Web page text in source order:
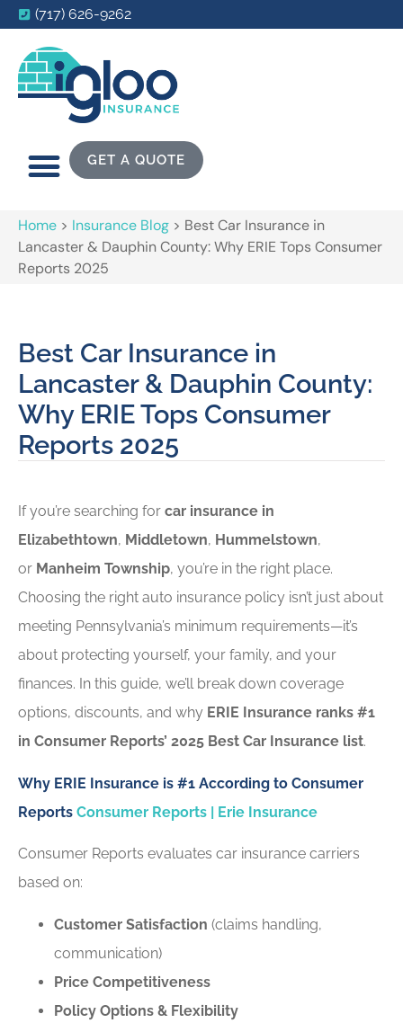
(717) 626-9262
GET A QUOTE
Home > Insurance Blog > Best Car Insurance in
Lancaster & Dauphin County: Why ERIE Tops Consumer
Reports 2025
Best Car Insurance in
Lancaster & Dauphin County:
Why ERIE Tops Consumer
Reports 2025
If you’re searching for car insurance in
Elizabethtown, Middletown, Hummelstown,
or Manheim Township, you’re in the right place.
Choosing the right auto insurance policy isn’t just about
meeting Pennsylvania’s minimum requirements—it’s
about protecting yourself, your family, and your
finances. In this guide, we’ll break down coverage
options, discounts, and why ERIE Insurance ranks #1
in Consumer Reports’ 2025 Best Car Insurance list.
Why ERIE Insurance is #1 According to Consumer
Reports Consumer Reports | Erie Insurance
Consumer Reports evaluates car insurance carriers
based on:
Customer Satisfaction (claims handling,
communication)
Price Competitiveness
Policy Options & Flexibility